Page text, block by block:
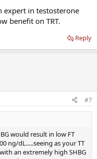
expert in testosterone
benefit on TRT.
Reply
#7
would result in low FT
ng/dL.....seeing as your TT
an extremely high SHBG